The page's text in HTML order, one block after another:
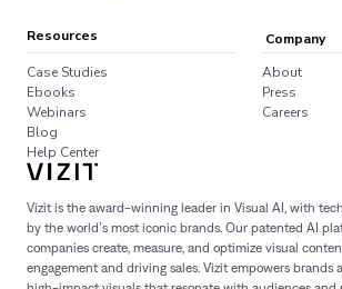
Vizit is the award-winning leader in Visual AI, with
by the world’s most iconic brands. Our patented AI
companies create, measure, and optimize visual
engagement and driving sales. Vizit empowers brands
Resources
Case Studies
Ebooks
Webinars
Blog
Help Center
Company
About
Press
Careers